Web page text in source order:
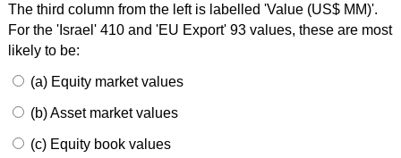
The third column from the left is labelled 'Value (US$ MM)'.
For the 'Israel' 410 and 'EU Export' 93 values, these are most
likely to be:
(a) Equity market values
(b) Asset market values
(c) Equity book values